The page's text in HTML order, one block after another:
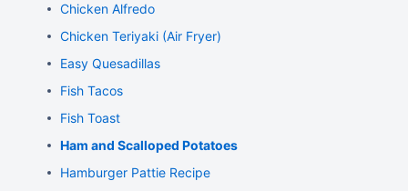
Chicken Alfredo
Chicken Teriyaki (Air Fryer)
Easy Quesadillas
Fish Tacos
Fish Toast
Ham and Scalloped Potatoes
Hamburger Pattie Recipe